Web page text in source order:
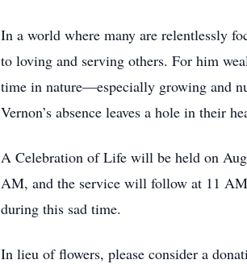
In a world where many are relentlessly
to loving and serving others. For him
time in nature—especially growing and
Vernon’s absence leaves a hole in their
A Celebration of Life will be held on
AM, and the service will follow at 11
during this sad time.
In lieu of flowers, please consider a